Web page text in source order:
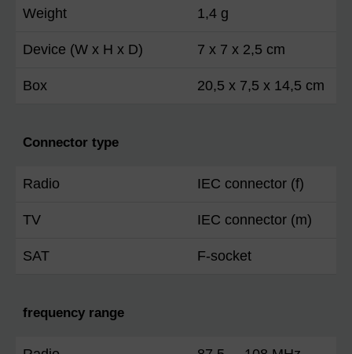
Weight 1,4 g
Device (W x H x D) 7 x 7 x 2,5 cm
Box 20,5 x 7,5 x 14,5 cm
Connector type
Radio IEC connector (f)
TV IEC connector (m)
SAT F-socket
frequency range